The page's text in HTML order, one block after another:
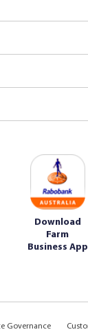
Download
Farm
Business App
Governance